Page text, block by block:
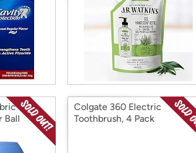
Ball
Colgate 360 Electric
Toothbrush, 4 Pack